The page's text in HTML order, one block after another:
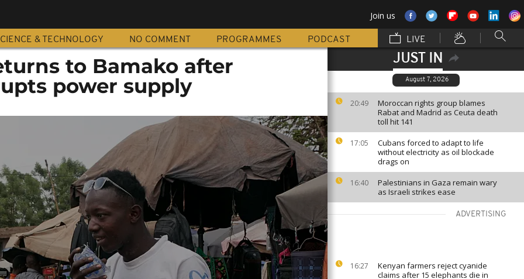
Join us
& TECHNOLOGY NO COMMENT PROGRAMMES PODCAST LIVE
JUST IN
August 7, 2026
20:49
Moroccan rights group blames
Rabat and Madrid as Ceuta death
toll hit 141
17:05
Cubans forced to adapt to life
without electricity as oil blockade
drags on
16:40
Palestinians in Gaza remain wary
as Israeli strikes ease
ADVERTISING
16:27
Kenyan farmers reject cyanide
claims after 15 elephants die in
to Bamako after
power supply